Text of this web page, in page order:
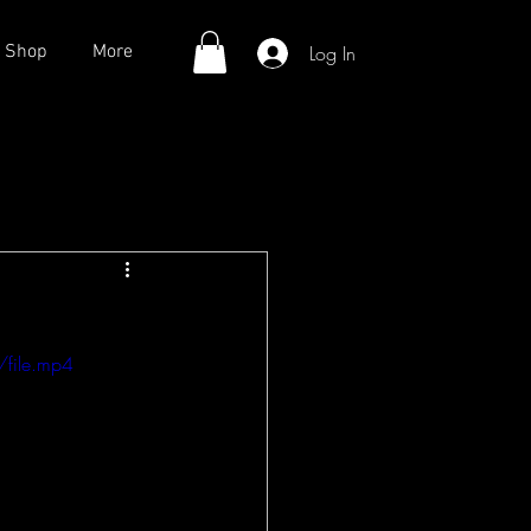
Shop More Log In